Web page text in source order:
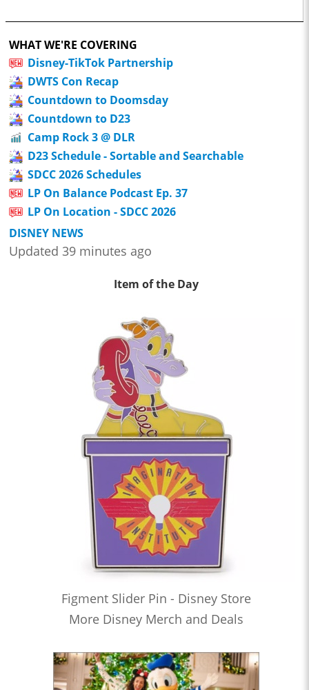
WHAT WE'RE COVERING
Disney-TikTok Partnership
DWTS Con Recap
Countdown to Doomsday
Countdown to D23
Camp Rock 3 @ DLR
D23 Schedule - Sortable and Searchable
SDCC 2026 Schedules
LP On Balance Podcast Ep. 37
LP On Location - SDCC 2026
DISNEY NEWS
Updated 39 minutes ago
Item of the Day
Figment Slider Pin - Disney Store
More Disney Merch and Deals